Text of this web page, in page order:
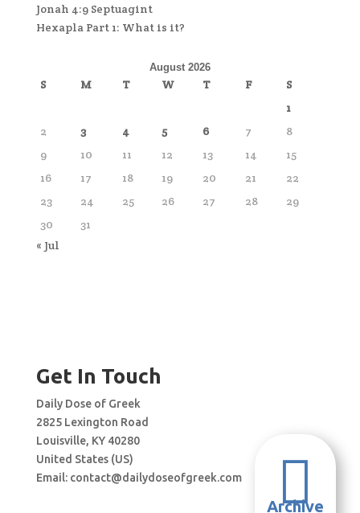
Jonah 4:9 Septuagint
Hexapla Part 1: What is it?
August 2026
S M T W T F
S
1
2
3 4 5 6 7
8
9
10 11 12 13 14
15
16
17 18 19 20 21
22
23
24 25 26 27 28
29
30
31
« Jul
Get In Touch
Daily Dose of Greek
2825 Lexington Road
Louisville, KY 40280
United States (US)
Email: contact@dailydoseofgreek.com 
Archive